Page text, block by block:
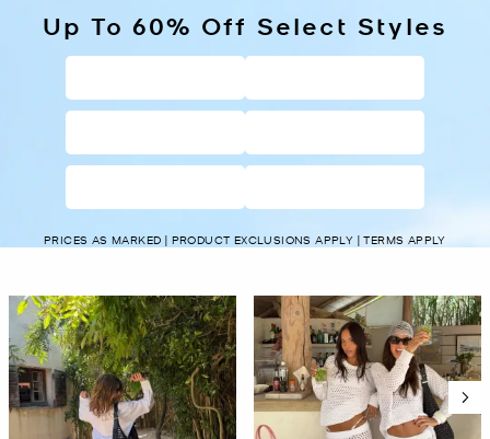
Up To 60% Off Select Styles
PRICES AS MARKED | PRODUCT EXCLUSIONS APPLY | TERMS APPLY
Media Carousel
Carousel with product photos. Use the previous and next buttons